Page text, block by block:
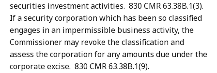
securities investment activities. 830 CMR 63.38B.1(3).
If a security corporation which has been so classified
engages in an impermissible business activity, the
Commissioner may revoke the classification and
assess the corporation for any amounts due under the
corporate excise. 830 CMR 63.38B.1(9).